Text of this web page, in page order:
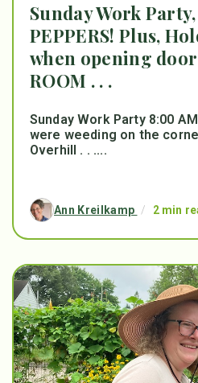
Sunday Work Party,
PEPPERS! Plus,
when opening
ROOM . . .
Sunday Work Party 8:00
were weeding on the
Overhill . . ....
Ann Kreilkamp / 2 min